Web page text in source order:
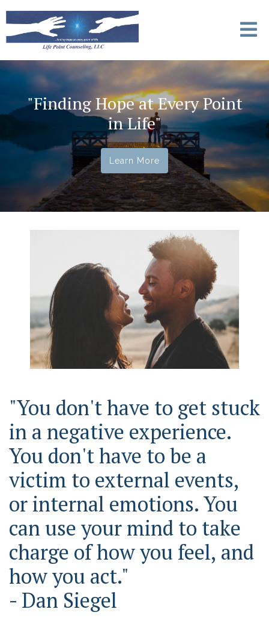
"Finding Hope at Every Point
in Life"
Learn More
"You don't have to get stuck
in a negative experience.
You don't have to be a
victim to external events,
or internal emotions. You
can use your mind to take
charge of how you feel, and
how you act."
- Dan Siegel